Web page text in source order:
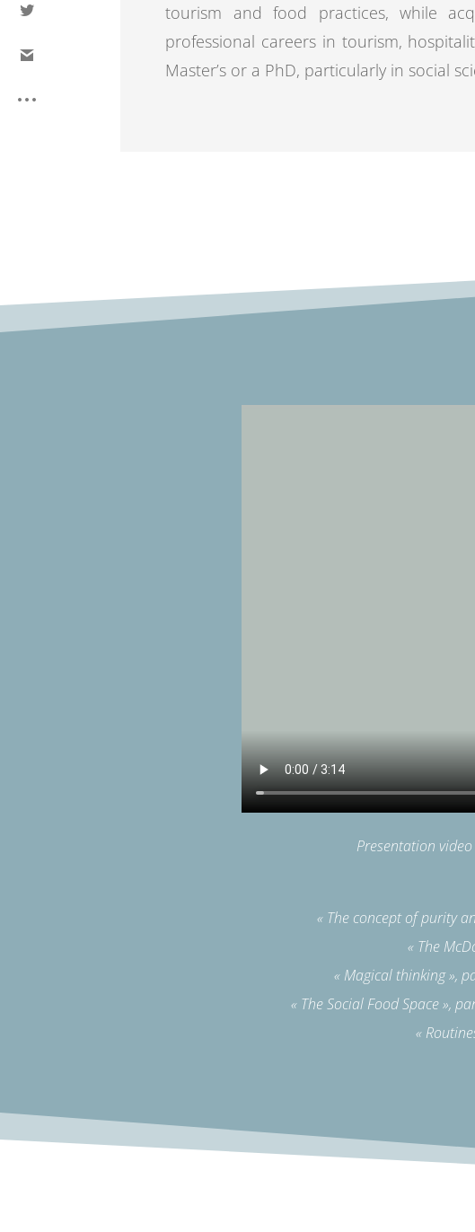
tourism and food practices, while
professional careers in tourism,
Master’s or a PhD, particularly in social
Presentation
« The concept of purity
« The
« Magical thinking »,
« The Social Food Space », par
«